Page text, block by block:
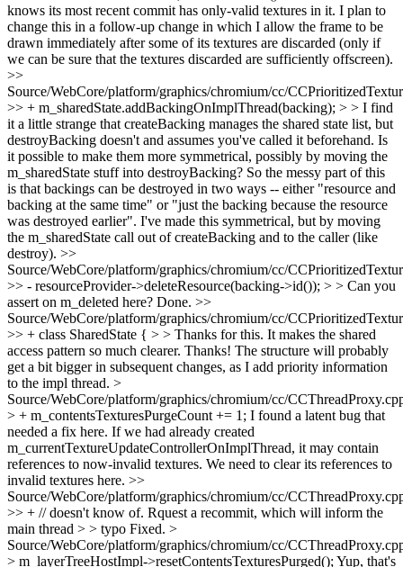
knows its most recent commit has only-valid textures in it. I plan to
change this in a follow-up change in which I allow the frame to be
drawn immediately after some of its textures are discarded (only if
we can be sure that the textures discarded are sufficiently offscreen).
>>
Source/WebCore/platform/graphics/chromium/cc/
>> + m_sharedState.addBackingOnImplThread(backing); > > I find
it a little strange that createBacking manages the shared state list, but
destroyBacking doesn't and assumes you've called it beforehand. Is
it possible to make them more symmetrical, possibly by moving the
m_sharedState stuff into destroyBacking? So the messy part of this
is that backings can be destroyed in two ways -- either "resource and
backing at the same time" or "just the backing because the resource
was destroyed earlier". I've made this symmetrical, but by moving
the m_sharedState call out of createBacking and to the caller (like
destroy). >>
Source/WebCore/platform/graphics/chromium/cc/
>> - resourceProvider->deleteResource(backing->id()); > > Can you
assert on m_deleted here? Done. >>
Source/WebCore/platform/graphics/chromium/cc/
>> + class SharedState { > > Thanks for this. It makes the shared
access pattern so much clearer. Thanks! The structure will probably
get a bit bigger in subsequent changes, as I add priority information
to the impl thread. >
Source/WebCore/platform/graphics/chromium/cc/
> + m_contentsTexturesPurgeCount += 1; I found a latent bug that
needed a fix here. If we had already created
m_currentTextureUpdateControllerOnImplThread, it may contain
references to now-invalid textures. We need to clear its references to
invalid textures here. >>
Source/WebCore/platform/graphics/chromium/cc/
>> + // doesn't know of. Rquest a recommit, which will inform the
main thread > > typo Fixed. >
Source/WebCore/platform/graphics/chromium/cc/
> m_layerTreeHostImpl->resetContentsTexturesPurged(); Yup, that's